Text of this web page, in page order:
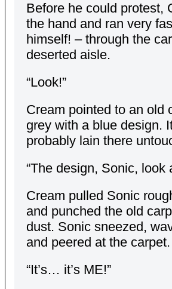
Before he could protest,
the hand and ran very
himself! – through the
deserted aisle.
“Look!”
Cream pointed to an old
grey with a blue design.
probably lain there
“The design, Sonic, look
Cream pulled Sonic
and punched the old
dust. Sonic sneezed,
and peered at the carpet.
“It’s… it’s ME!”